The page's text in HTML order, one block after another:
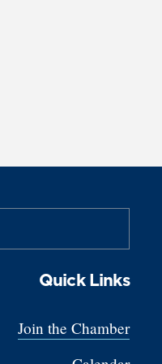
Quick Links
Join the Chamber